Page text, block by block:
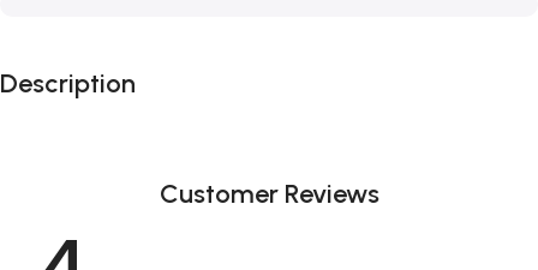
Description
Customer Reviews